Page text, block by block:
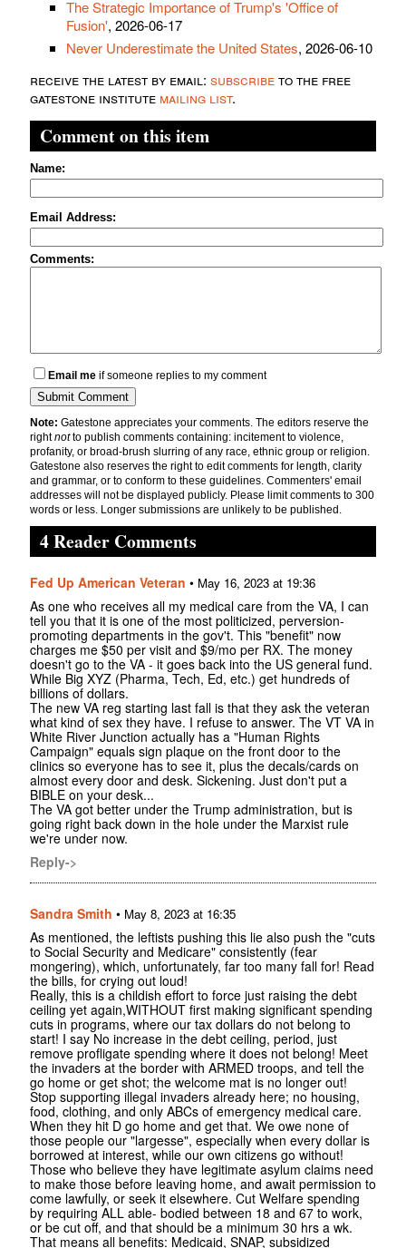
The Strategic Importance of Trump's 'Office of
Fusion', 2026-06-17
Never Underestimate the United States, 2026-06-10
receive the latest by email: subscribeto the free
gatestone institute mailing list.
Comment on this item
Name:
Email Address:
Comments:
Email me if someone replies to my comment
Note: Gatestone appreciates your comments. The editors reserve the
rightnotto publish comments containing: incitement to violence,
profanity, or broad-brush slurring of any race, ethnic group or religion.
Gatestone also reserves the right to edit comments for length, clarity
and grammar, or to conform to these guidelines. Commenters' email
addresses will not be displayed publicly. Please limit comments to 300
words or less. Longer submissions are unlikely to be published.
4 Reader Comments
Fed Up American Veteran • May 16, 2023 at 19:36
As one who receives all my medical care from the VA, I can
tell you that it is one of the most politicized, perversion-
promoting departments in the gov't. This "benefit" now
charges me $50 per visit and $9/mo per RX. The money
doesn't go to the VA - it goes back into the US general fund.
While Big XYZ (Pharma, Tech, Ed, etc.) get hundreds of
billions of dollars.
The new VA reg starting last fall is that they ask the veteran
what kind of sex they have. I refuse to answer. The VT VA in
White River Junction actually has a "Human Rights
Campaign" equals sign plaque on the front door to the
clinics so everyone has to see it, plus the decals/cards on
almost every door and desk. Sickening. Just don't put a
BIBLE on your desk...
The VA got better under the Trump administration, but is
going right back down in the hole under the Marxist rule
we're under now.
Reply->
Sandra Smith • May 8, 2023 at 16:35
As mentioned, the leftists pushing this lie also push the "cuts
to Social Security and Medicare" consistently (fear
mongering), which, unfortunately, far too many fall for! Read
the bills, for crying out loud!
Really, this is a childish effort to force just raising the debt
ceiling yet again,WITHOUT first making significant spending
cuts in programs, where our tax dollars do not belong to
start! I say No increase in the debt ceiling, period, just
remove profligate spending where it does not belong! Meet
the invaders at the border with ARMED troops, and tell the
go home or get shot; the welcome mat is no longer out!
Stop supporting illegal invaders already here; no housing,
food, clothing, and only ABCs of emergency medical care.
When they hit D go home and get that. We owe none of
those people our "largesse", especially when every dollar is
borrowed at interest, while our own citizens go without!
Those who believe they have legitimate asylum claims need
to make those before leaving home, and await permission to
come lawfully, or seek it elsewhere. Cut Welfare spending
by requiring ALL able- bodied between 18 and 67 to work,
or be cut off, and that should be a minimum 30 hrs a wk.
That means all benefits: Medicaid, SNAP, subsidized